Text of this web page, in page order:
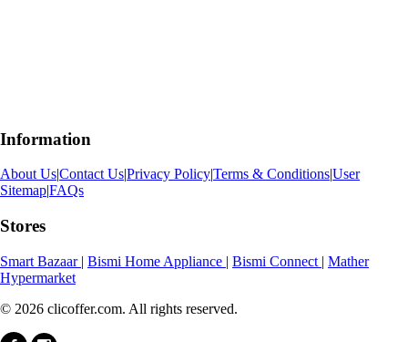
Information
About Us|Contact Us|Privacy Policy|Terms & Conditions|User
Sitemap|FAQs
Stores
Smart Bazaar | Bismi Home Appliance | Bismi Connect | Mather
Hypermarket
© 2026 clicoffer.com. All rights reserved.